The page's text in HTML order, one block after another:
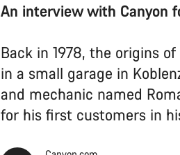
An interview with Canyon
Back in 1978, the origins
in a small garage in
and mechanic named
for his first customers in